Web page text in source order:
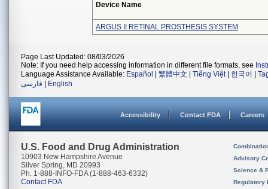
Device Name
ARGUS II RETINAL PROSTHESIS SYSTEM
Page Last Updated: 08/03/2026
Note: If you need help accessing information in different file formats, see
Language Assistance Available: Español 繁體中文 Tiếng Việt| 한국어
فارسی
English
Accessibility Contact FDA Careers
U.S. Food and Drug Administration
10903 New Hampshire Avenue
Silver Spring, MD 20993
Ph. 1-888-INFO-FDA (1-888-463-6332)
Contact FDA
Advisory
Science &
Regulatory